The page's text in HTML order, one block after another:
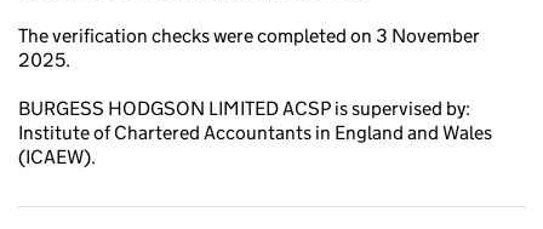
The verification checks were completed on 3 November
2025.
BURGESS HODGSON LIMITED ACSP is supervised by:
Institute of Chartered Accountants in England and Wales
(ICAEW).